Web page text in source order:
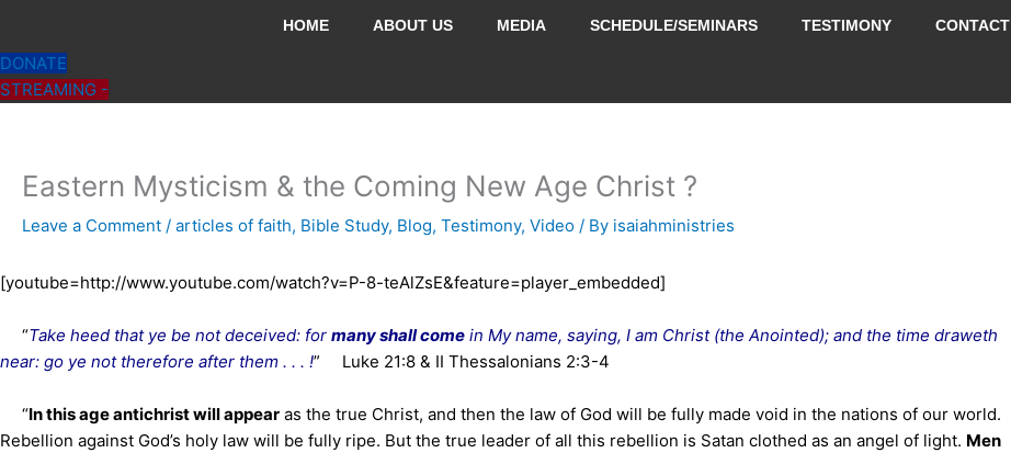
content
HOME ABOUT US MEDIA SCHEDULE/SEMINARS TESTIMONY CONTACT
DONATE
STREAMING -
Eastern Mysticism & the Coming New Age Christ ?
Leave a Comment / articles of faith, Bible Study, Blog, Testimony, Video / By isaiahministries
[youtube=http://www.youtube.com/watch?v=P-8-teAlZsE&feature=player_embedded]
“Take heed that ye be not deceived: for many shall come in My name, saying, I am Christ (the Anointed); and the time draweth
near: go ye not therefore after them . . . !” Luke 21:8 & II Thessalonians 2:3-4
“In this age antichrist will appear as the true Christ, and then the law of God will be fully made void in the nations of our world.
Rebellion against God’s holy law will be fully ripe. But the true leader of all this rebellion is Satan clothed as an angel of light. Men